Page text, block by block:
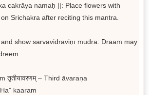
cakrāya namaḥ ||: Place flowers with
Srichakra after reciting this mantra.
show sarvavidrāviṇī mudra: Draam may
तृतीयावरणम् – Third āvaraṇa
kaaram